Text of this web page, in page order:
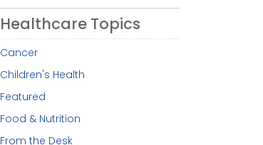
Healthcare Topics
Cancer
Children's Health
Featured
Food & Nutrition
From the Desk